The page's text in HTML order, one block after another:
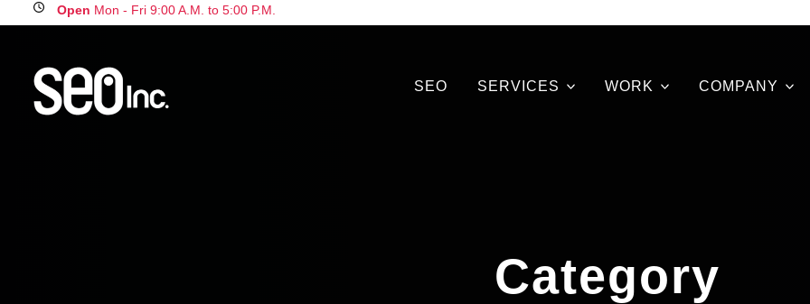
Open Mon - Fri 9:00 A.M. to 5:00 P.M.
SEO SERVICES WORK COMPANY
Category